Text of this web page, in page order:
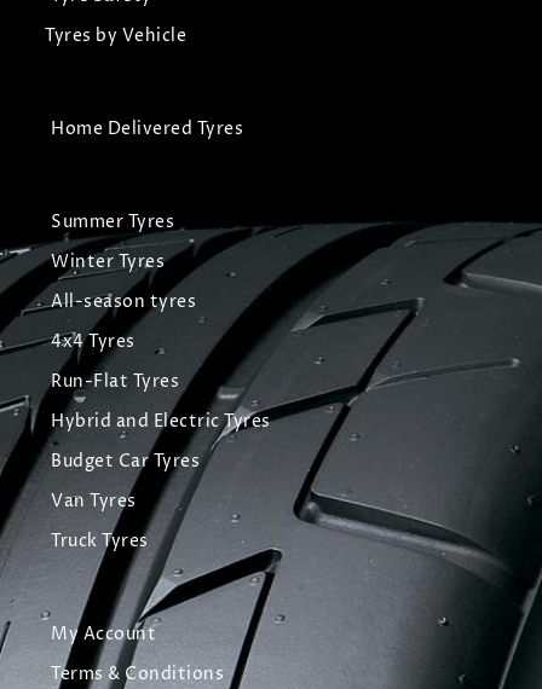
Tyres by Vehicle
Home Delivered Tyres
Summer Tyres
Winter Tyres
All-season tyres
4x4 Tyres
Run-Flat Tyres
Hybrid and Electric Tyres
Budget Car Tyres
Van Tyres
Truck Tyres
My Account
Terms & Conditions